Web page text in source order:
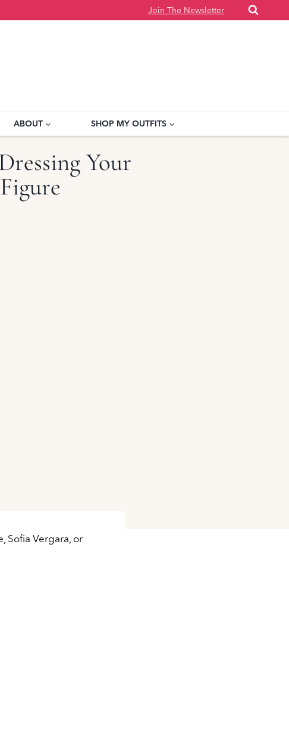
Join The Newsletter
ABOUT SHOP MY OUTFITS
Your
Sofia Vergara, or